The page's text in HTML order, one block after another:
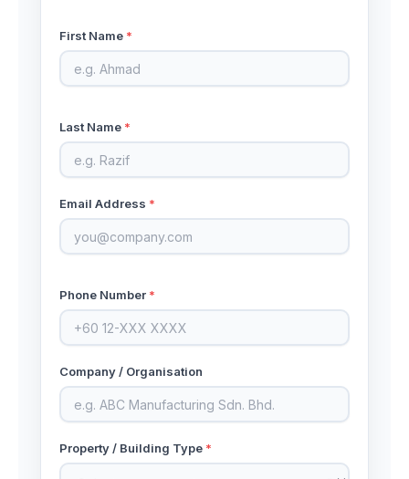
First Name *
Last Name *
Email Address *
Phone Number *
Company / Organisation
Property / Building Type *